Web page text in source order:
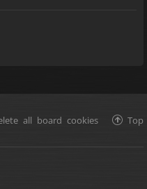
Top
all board cookies